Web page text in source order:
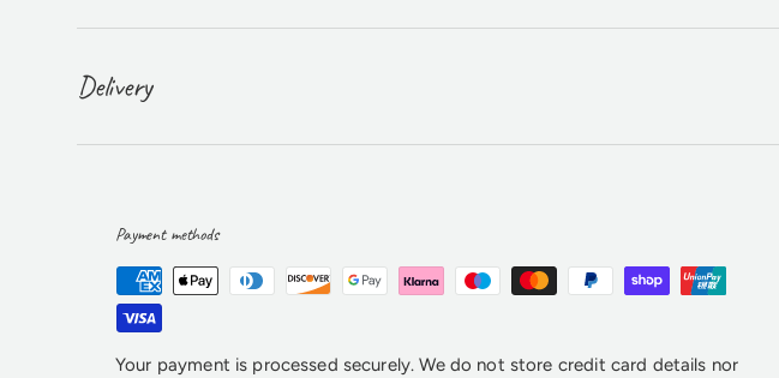
Delivery
Payment methods
Your payment is processed securely. We do not store credit card details nor